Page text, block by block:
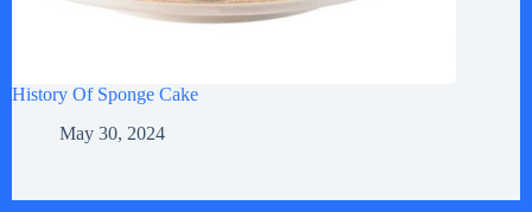
History Of Sponge Cake
May 30, 2024